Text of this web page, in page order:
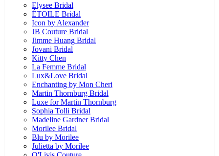
Elysee Bridal
ÉTOILE Bridal
Icon by Alexander
JB Couture Bridal
Jimme Huang Bridal
Jovani Bridal
Kitty Chen
La Femme Bridal
Lux&Love Bridal
Enchanting by Mon Cheri
Martin Thornburg Bridal
Luxe for Martin Thornburg
Sophia Tolli Bridal
Madeline Gardner Bridal
Morilee Bridal
Blu by Morilee
Julietta by Morilee